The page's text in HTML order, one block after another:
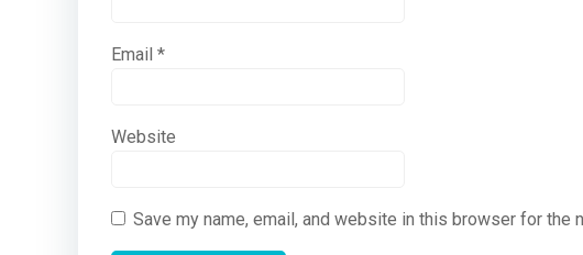
Email *
Website
Save my name, email, and website in this browser for the